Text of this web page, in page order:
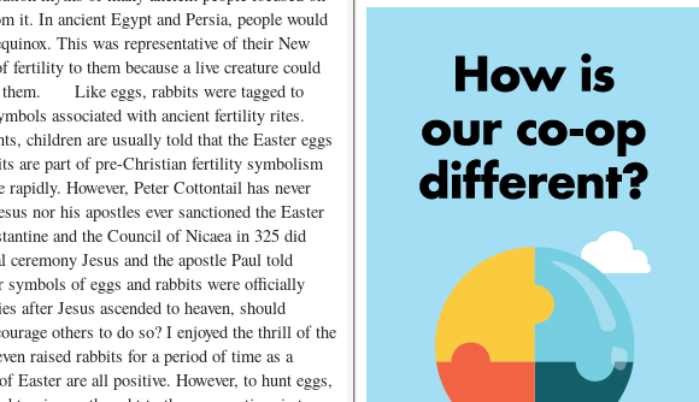
it. In ancient Egypt and Persia, people would
This was representative of their New
fertility to them because a live creature could
them. Like eggs, rabbits were tagged to
associated with ancient fertility rites.
children are usually told that the Easter eggs
are part of pre-Christian fertility symbolism
However, Peter Cottontail has never
nor his apostles ever sanctioned the Easter
and the Council of Nicaea in 325 did
Jesus and the apostle Paul told
symbols of eggs and rabbits were officially
after Jesus ascended to heaven, should
others to do so? I enjoyed the thrill of the
raised rabbits for a period of time as a
Easter are all positive. However, to hunt eggs,